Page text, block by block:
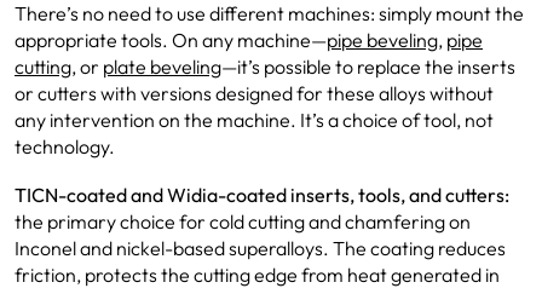
There’s no need to use different machines: simply mount the
appropriate tools. On any machine—pipe beveling, pipe
cutting, or plate beveling—it’s possible to replace the inserts
or cutters with versions designed for these alloys without
any intervention on the machine. It’s a choice of tool, not
technology.
TICN-coated and Widia-coated inserts, tools, and cutters:
the primary choice for cold cutting and chamfering on
Inconel and nickel-based superalloys. The coating reduces
friction, protects the cutting edge from heat generated in